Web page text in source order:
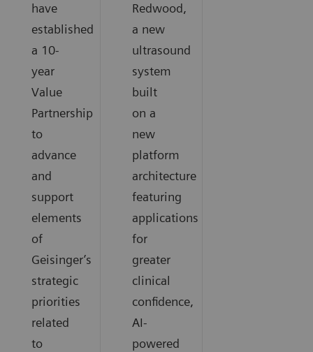
have
established
a 10-
year
Value
Partnership
to
advance
and
support
elements
of
Geisinger’s
strategic
priorities
related
to
Redwood,
a new
ultrasound
system
built
on a
new
platform
architecture
featuring
applications
for
greater
clinical
confidence,
AI-
powered